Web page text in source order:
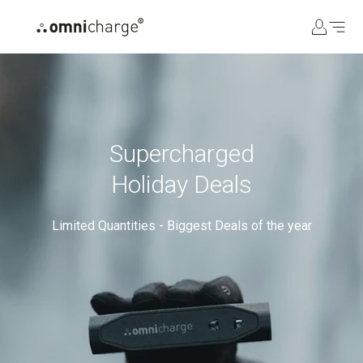
テ
Supercharged
Holiday Deals
Limited Quantities - Biggest Deals of the year